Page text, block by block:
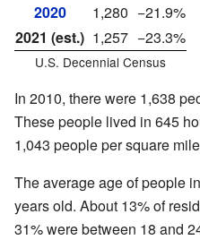
2020
1,280 −21.9%
2021 (est.) 1,257 −23.3%
U.S. Decennial Census
In 2010, there were 1,638
These people lived in 645
1,043 people per square
The average age of people
years old. About 13% of
31% were between 18 and